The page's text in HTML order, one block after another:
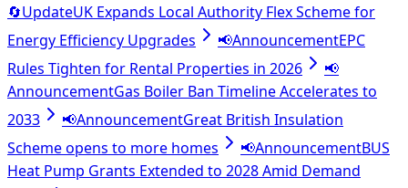
🔄UpdateUK Expands Local Authority Flex Scheme for
Energy Efficiency Upgrades
📢AnnouncementEPC
Rules Tighten for Rental Properties in 2026
📢
AnnouncementGas Boiler Ban Timeline Accelerates to
2033
📢AnnouncementGreat British Insulation
Scheme opens to more homes
📢AnnouncementBUS
Heat Pump Grants Extended to 2028 Amid Demand